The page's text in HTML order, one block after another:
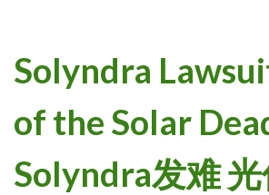
Solyndra
of the Solar
Solyndra发难